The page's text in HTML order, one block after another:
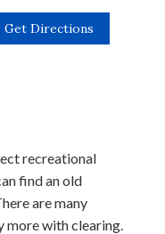
Get Directions
recreational
find an old
are many
more with clearing.